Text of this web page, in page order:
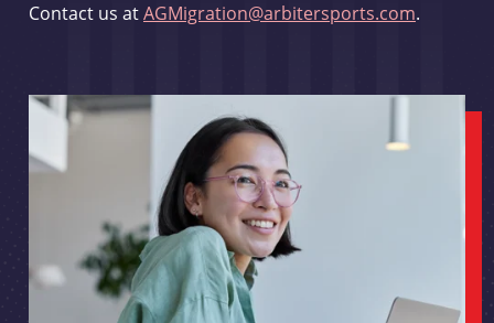
Contact us atAGMigration@arbitersports.com.